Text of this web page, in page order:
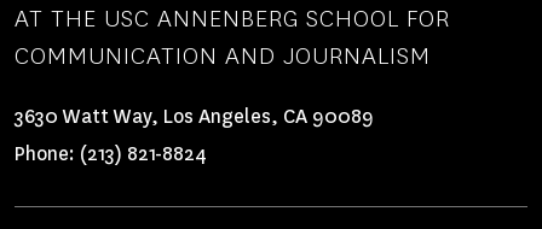
AT THE USC ANNENBERG SCHOOL FOR
COMMUNICATION AND JOURNALISM
3630 Watt Way, Los Angeles, CA 90089
Phone: (213) 821-8824